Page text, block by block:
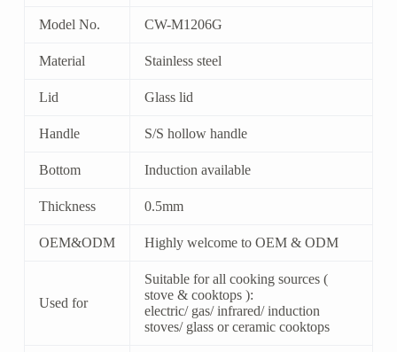
Model No. CW-M1206G
Material Stainless steel
Lid Glass lid
Handle S/S hollow handle
Bottom Induction available
Thickness 0.5mm
OEM&ODM Highly welcome to OEM & ODM
Used for
Suitable for all cooking sources (
stove & cooktops ):
electric/ gas/ infrared/ induction
stoves/ glass or ceramic cooktops